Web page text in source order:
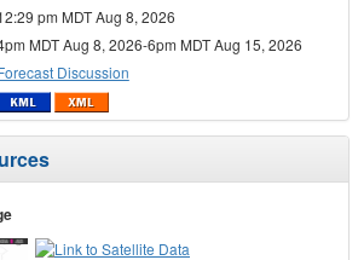
pm MDT Aug 8, 2026
MDT Aug 8, 2026-6pm MDT Aug 15, 2026
Discussion